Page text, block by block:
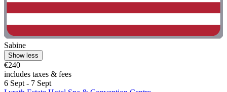
Sabine
Show less
€240
includes taxes & fees
6 Sept - 7 Sept